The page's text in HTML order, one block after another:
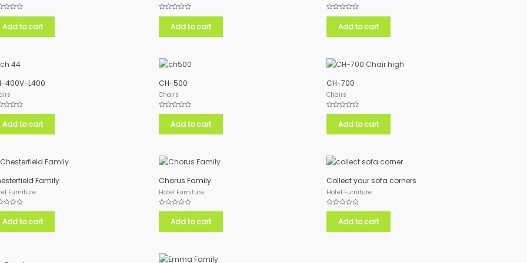
Add to cart
Rated
5
Add to cart
Rated
5
Add to cart
400V-L400
Add to cart
CH-500
Chairs
Rated
5
Add to cart
CH-700
Chairs
Rated
5
Add to cart
Family
Furniture
Add to cart
Chorus Family
Hotel Furniture
Rated
5
Add to cart
Collect your sofa corners
Hotel Furniture
Rated
5
Add to cart